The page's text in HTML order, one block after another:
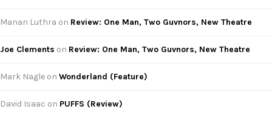
Manan Luthra on Review: One Man, Two Guvnors, New Theatre
Joe Clements on Review: One Man, Two Guvnors, New Theatre
Mark Nagle on Wonderland (Feature)
David Isaac on PUFFS (Review)